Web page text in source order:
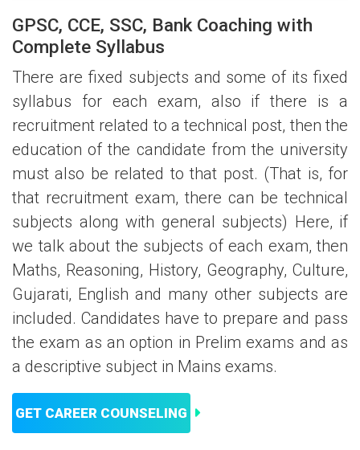
GPSC, CCE, SSC, Bank Coaching with
Complete Syllabus
There are fixed subjects and some of its fixed
syllabus for each exam, also if there is a
recruitment related to a technical post, then the
education of the candidate from the university
must also be related to that post. (That is, for
that recruitment exam, there can be technical
subjects along with general subjects) Here, if
we talk about the subjects of each exam, then
Maths, Reasoning, History, Geography, Culture,
Gujarati, English and many other subjects are
included. Candidates have to prepare and pass
the exam as an option in Prelim exams and as
a descriptive subject in Mains exams.
GET CAREER COUNSELING